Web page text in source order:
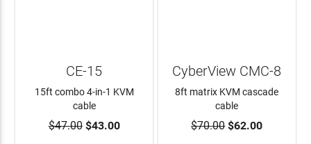
ADD TO CART
CE-15
15ft combo 4-in-1 KVM
cable
$47.00$43.00 ADD TO CART
CyberView CMC-8
8ft matrix KVM cascade
cable
$70.00$62.00